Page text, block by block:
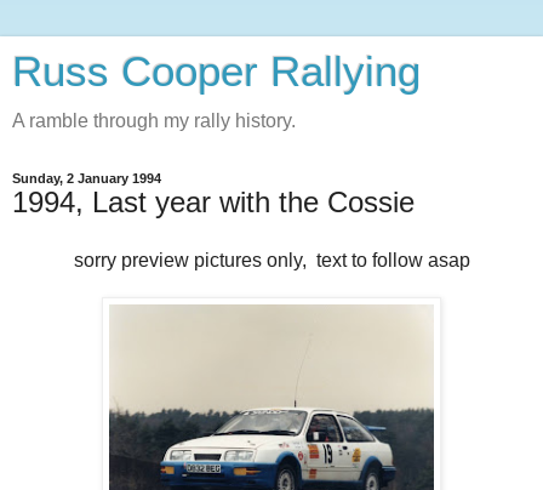
Russ Cooper Rallying
A ramble through my rally history.
Sunday, 2 January 1994
1994, Last year with the Cossie
sorry preview pictures only, text to follow asap